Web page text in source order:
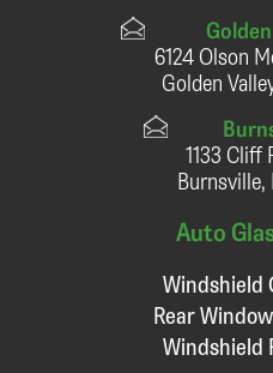
6124 Olson
Golden
1133 Cliff
Auto
Windshield
Rear
Windshield